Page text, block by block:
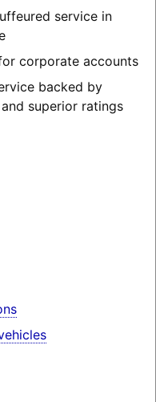
service in
corporate accounts
backed by
superior ratings